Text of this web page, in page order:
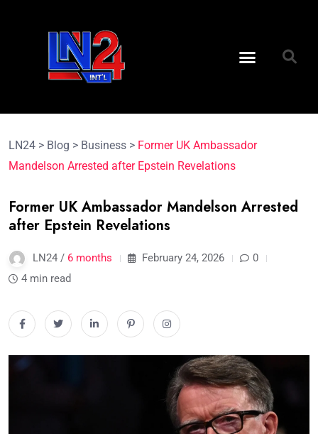
LN24 > Blog > Business > Former UK Ambassador
Mandelson Arrested after Epstein Revelations
Former UK Ambassador Mandelson Arrested
after Epstein Revelations
LN24 / 6 months February 24, 2026
0
4 min read